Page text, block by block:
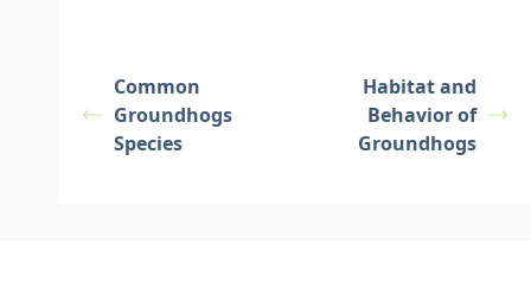
Common
Groundhogs
Species
Habitat and
Behavior of
Groundhogs